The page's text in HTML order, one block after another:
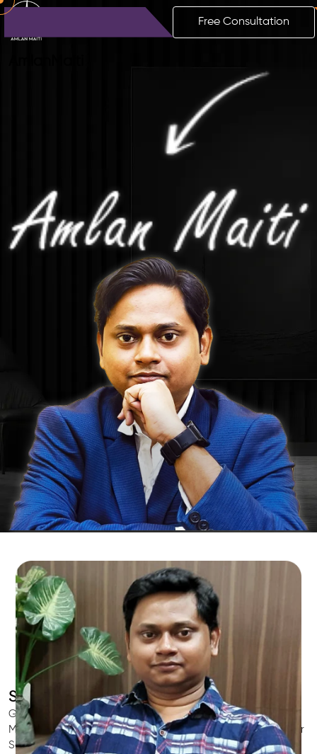
Free Consultation
SEO for Doctors & Clinics in Sasaram
Grow patient appointments with a trustedIndian SEO & AI
Marketing partnerfor doctors in Sasaram. We optimize your
Sasaram clinic’s visibility on Google Maps & Search, boost